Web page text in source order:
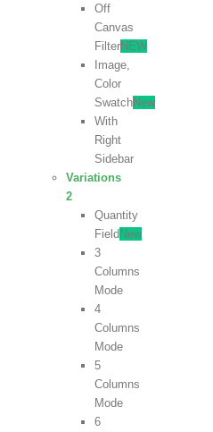
Off
Canvas
FilterNEW
Image,
Color
SwatchNew
With
Right
Sidebar
Variations
2
Quantity
Field New
3
Columns
Mode
4
Columns
Mode
5
Columns
Mode
6